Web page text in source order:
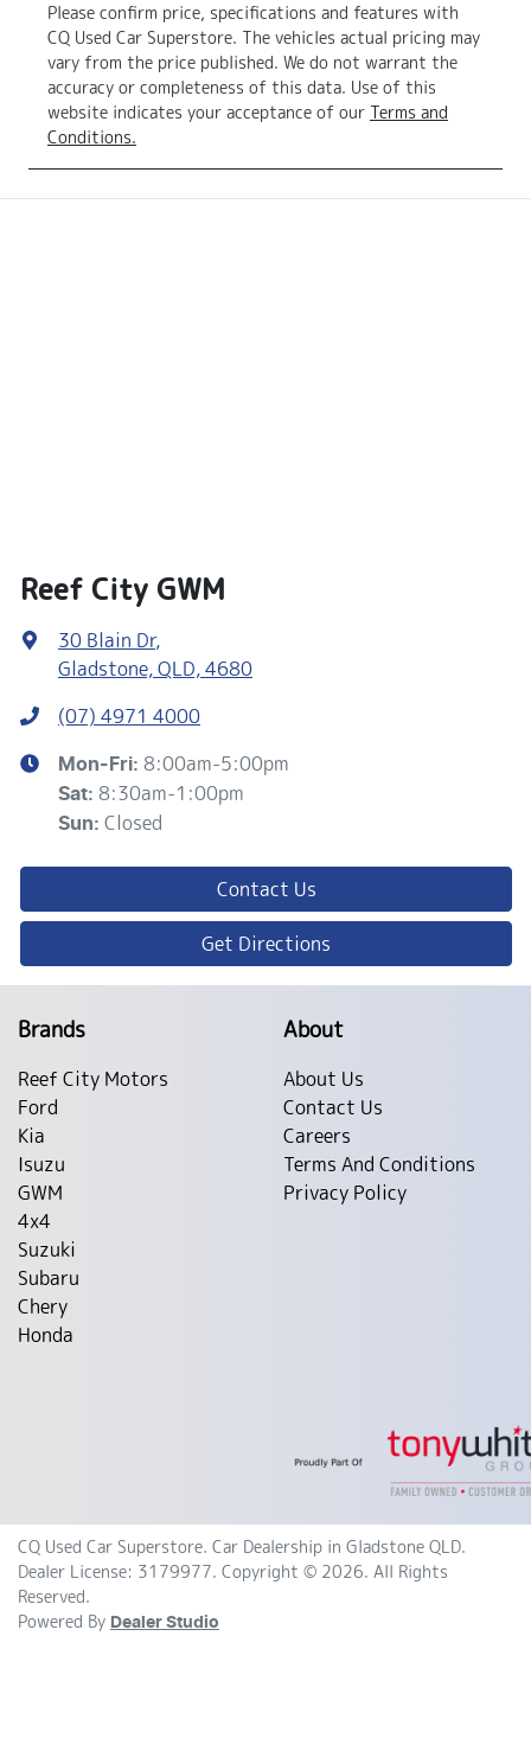
Please confirm price, specifications and features with
CQ Used Car Superstore. The vehicles actual pricing may
vary from the price published. We do not warrant the
accuracy or completeness of this data. Use of this
website indicates your acceptance of our Terms and
Conditions.
Reef City GWM
30 Blain Dr,
Gladstone, QLD, 4680
(07) 4971 4000
Mon-Fri: 8:00am-5:00pm
Sat: 8:30am-1:00pm
Sun: Closed
Contact Us
Get Directions
Brands
Reef City Motors
Ford
Kia
Isuzu
GWM
4x4
Suzuki
Subaru
Chery
Honda
About
About Us
Contact Us
Careers
Terms And Conditions
Privacy Policy
CQ Used Car Superstore. Car Dealership in Gladstone QLD.
Dealer License: 3179977. Copyright © 2026. All Rights
Reserved.
Powered By Dealer Studio